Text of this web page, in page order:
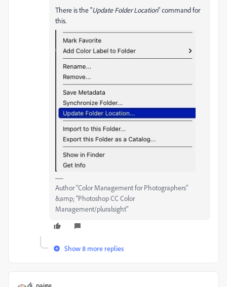
There is the "Update Folder Location" command for
this.
Author “Color Management for Photographers"
&amp; "Photoshop CC Color
Management/pluralsight"
Show 8 more replies
dj_paige